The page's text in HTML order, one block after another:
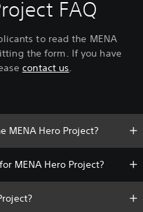
FAQ
to read the MENA
the form. If you have
contact us.
MENA Hero Project?
MENA Hero Project?